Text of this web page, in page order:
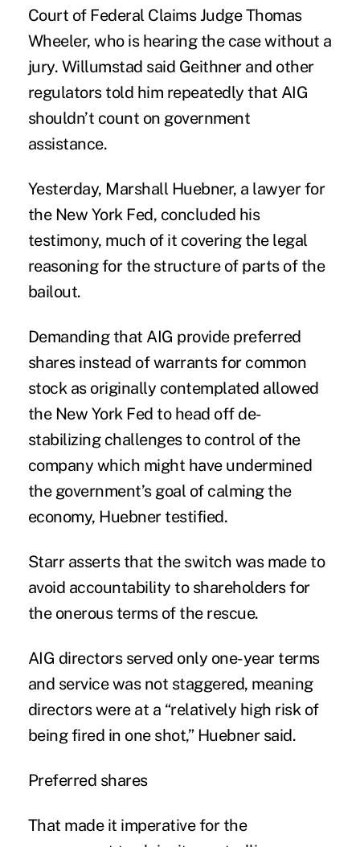
Court of Federal Claims Judge Thomas
Wheeler, who is hearing the case without a
jury. Willumstad said Geithner and other
regulators told him repeatedly that AIG
shouldn’t count on government
assistance.
Yesterday, Marshall Huebner, a lawyer for
the New York Fed, concluded his
testimony, much of it covering the legal
reasoning for the structure of parts of the
bailout.
Demanding that AIG provide preferred
shares instead of warrants for common
stock as originally contemplated allowed
the New York Fed to head off de-
stabilizing challenges to control of the
company which might have undermined
the government’s goal of calming the
economy, Huebner testified.
Starr asserts that the switch was made to
avoid accountability to shareholders for
the onerous terms of the rescue.
AIG directors served only one-year terms
and service was not staggered, meaning
directors were at a “relatively high risk of
being fired in one shot,” Huebner said.
Preferred shares
That made it imperative for the